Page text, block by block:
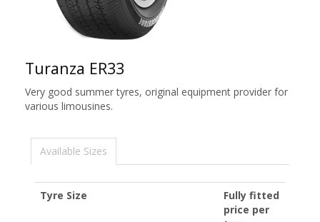
Turanza ER33
Very good summer tyres, original equipment provider for
various limousines.
Available Sizes
Tyre Size
Fully fitted
price per